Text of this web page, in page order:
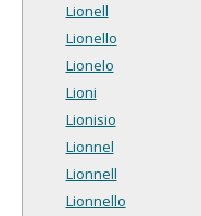
Lionell
Lionello
Lionelo
Lioni
Lionisio
Lionnel
Lionnell
Lionnello